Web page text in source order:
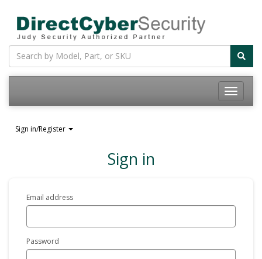
Sign in/Register
Sign in
Email address
Password